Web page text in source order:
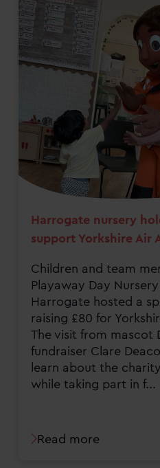
Harrogate nursery
support Yorkshire Air
Children and team
Playaway Day
Harrogate hosted a
raising £80 for
The visit from mascot
fundraiser Clare
learn about the
while taking part in f...
Read more